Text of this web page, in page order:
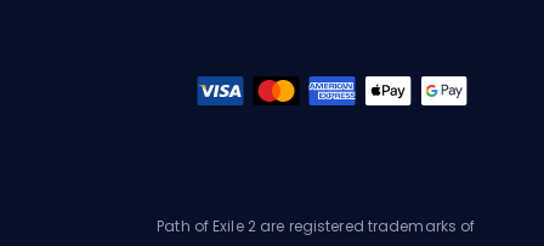
Path of Exile 2 are registered trademarks of